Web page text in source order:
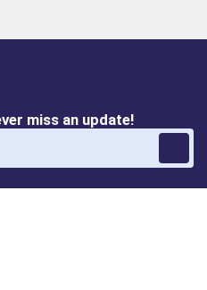
miss an update!